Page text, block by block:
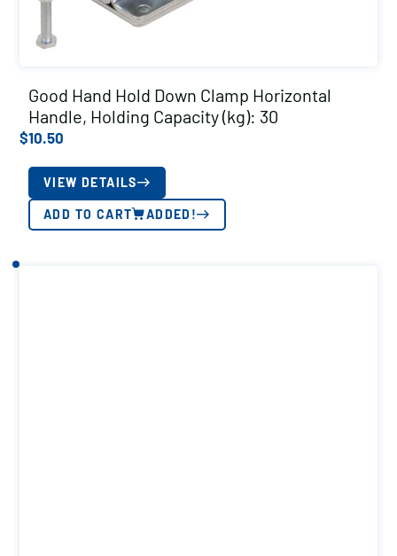
Good Hand Hold Down Clamp Horizontal
Handle, Holding Capacity (kg): 30
$10.50
VIEW DETAILS
ADD TO CART ADDED!